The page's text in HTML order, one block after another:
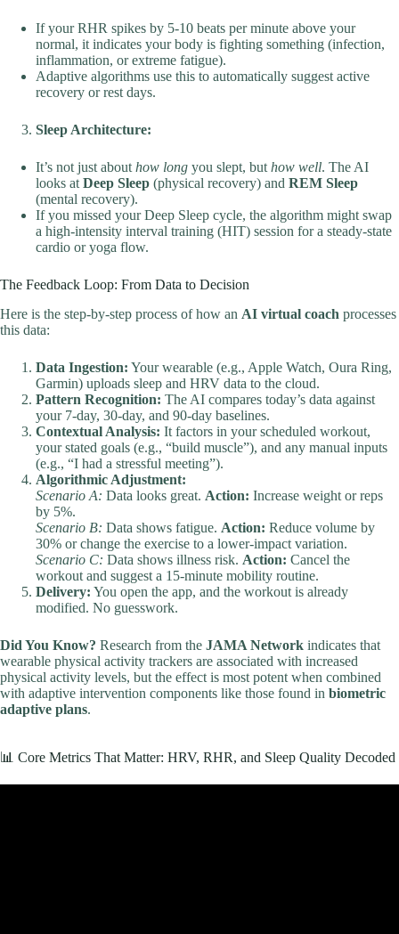
If your RHR spikes by 5-10 beats per minute above your
normal, it indicates your body is fighting something (infection,
inflammation, or extreme fatigue).
Adaptive algorithms use this to automatically suggest active
recovery or rest days.
Sleep Architecture:
It’s not just abouthow long you slept, buthow well. The AI
looks atDeep Sleep (physical recovery) and REM Sleep
(mental recovery).
If you missed your Deep Sleep cycle, the algorithm might swap
a high-intensity interval training (HIT) session for a steady-state
cardio or yoga flow.
The Feedback Loop: From Data to Decision
Here is the step-by-step process of how an AI virtual coach processes
this data:
Data Ingestion: Your wearable (e.g., Apple Watch, Oura Ring,
Garmin) uploads sleep and HRV data to the cloud.
Pattern Recognition: The AI compares today’s data against
your 7-day, 30-day, and 90-day baselines.
Contextual Analysis: It factors in your scheduled workout,
your stated goals (e.g., “build muscle”), and any manual inputs
(e.g., “I had a stressful meeting”).
Algorithmic Adjustment:
Scenario A: Data looks great. Action: Increase weight or reps
by 5%.
Scenario B: Data shows fatigue. Action: Reduce volume by
30% or change the exercise to a lower-impact variation.
Scenario C: Data shows illness risk. Action: Cancel the
workout and suggest a 15-minute mobility routine.
Delivery: You open the app, and the workout is already
modified. No guesswork.
Did You Know? Research from the JAMA Network indicates that
wearable physical activity trackers are associated with increased
physical activity levels, but the effect is most potent when combined
with adaptive intervention components like those found in biometric
adaptive plans.
📊 Core Metrics That Matter: HRV, RHR, and Sleep Quality Decoded